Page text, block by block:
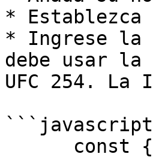
*
* Ingrese la
debe usar
UFC 254.
```javascript